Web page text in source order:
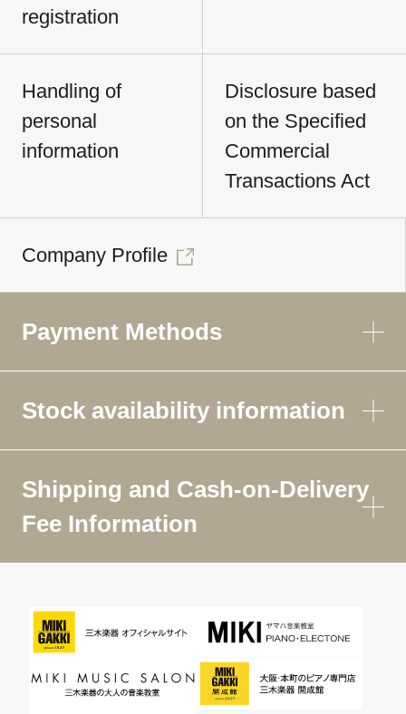
registration
Handling of
personal
information
Disclosure based
on the Specified
Commercial
Transactions Act
Company Profile
Payment Methods
Stock availability information
Shipping and Cash-on-Delivery
Fee Information